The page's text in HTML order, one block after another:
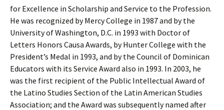
for Excellence in Scholarship and Service to the Profession.
He was recognized by Mercy College in 1987 and by the
University of Washington, D.C. in 1993 with Doctor of
Letters Honors Causa Awards, by Hunter College with the
President’s Medal in 1993, and by the Council of Dominican
Educators with its Service Award also in 1993. In 2003, he
was the first recipient of the Public Intellectual Award of
the Latino Studies Section of the Latin American Studies
Association; and the Award was subsequently named after